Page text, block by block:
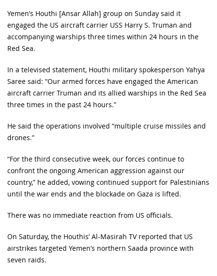
Yemen’s Houthi [Ansar Allah] group on Sunday said it
engaged the US aircraft carrier USS Harry S. Truman and
accompanying warships three times within 24 hours in the
Red Sea.
In a televised statement, Houthi military spokesperson Yahya
Saree said: “Our armed forces have engaged the American
aircraft carrier Truman and its allied warships in the Red Sea
three times in the past 24 hours.”
He said the operations involved “multiple cruise missiles and
drones.”
“For the third consecutive week, our forces continue to
confront the ongoing American aggression against our
country,” he added, vowing continued support for Palestinians
until the war ends and the blockade on Gaza is lifted.
There was no immediate reaction from US officials.
On Saturday, the Houthis’ Al-Masirah TV reported that US
airstrikes targeted Yemen’s northern Saada province with
seven raids.